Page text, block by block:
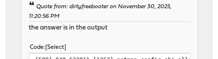
Quote from: dirtyfreebooter on November 30, 2025,
11:20:56 PM
the answer is in the output
Code Select